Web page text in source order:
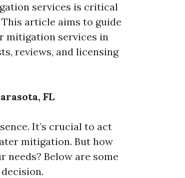
services is critical
article aims to guide
mitigation services in
reviews, and licensing
FL
It’s crucial to act
mitigation. But how
needs? Below are some